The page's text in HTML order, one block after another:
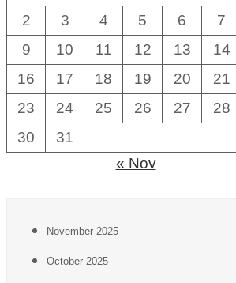
2
3 4 5 6 7
9
10 11 12 13 14
16
17 18 19 20 21
23
24 25 26 27 28
30
31
« Nov
November 2025
October 2025